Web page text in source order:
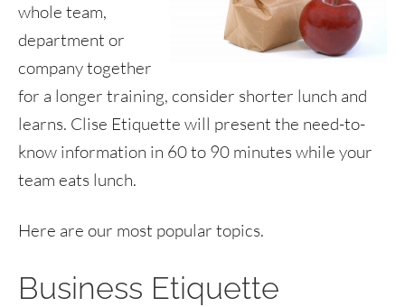
whole team,
department or
company together
for a longer training, consider shorter lunch and
learns. Clise Etiquette will present the need-to-
know information in 60 to 90 minutes while your
team eats lunch.
Here are our most popular topics.
Business Etiquette